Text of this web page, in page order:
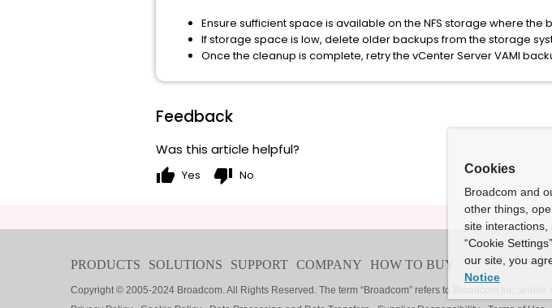
Ensure sufficient space is available on the NFS storage where the
If storage space is low, delete older backups from the storage
Once the cleanup is complete, retry the vCenter Server VAMI
Feedback
Was this article helpful?
thumb_up Yes thumb_down No Cookies
Broadcom and
other things,
site interactions,
“Cookie
our site, you
Notice